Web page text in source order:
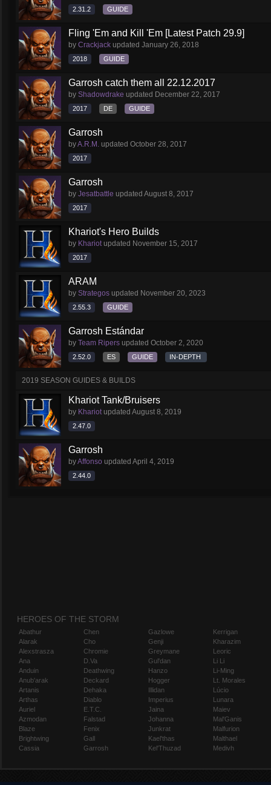
2.31.2 GUIDE
Fling 'Em and Kill 'Em [Latest Patch 29.9]
by Crackjack updated January 26, 2018
2018 GUIDE
Garrosh catch them all 22.12.2017
by Shadowdrake updated December 22, 2017
2017 DE GUIDE
Garrosh
byA.R.M. updated October 28, 2017
2017
Garrosh
by Jesatbattle updated August 8, 2017
2017
Khariot's Hero Builds
by Khariotupdated November 15, 2017
2017
ARAM
by Strategos updated November 20, 2023
2.55.3 GUIDE
Garrosh Estándar
by Team Ripers updated October 2, 2020
2.52.0 ES GUIDE IN-DEPTH
2019 SEASON GUIDES & BUILDS
Khariot Tank/Bruisers
by Khariotupdated August 8, 2019
2.47.0
Garrosh
byAffonso updated April 4, 2019
2.44.0
HEROES OF THE STORM
Abathur
Alarak
Alexstrasza
Ana
Anduin
Anub'arak
Artanis
Arthas
Auriel
Azmodan
Blaze
Brightwing
Cassia
Chen
Cho
Chromie
D.Va
Deathwing
Deckard
Dehaka
Diablo
E.T.C.
Falstad
Fenix
Gall
Garrosh
Gazlowe
Genji
Greymane
Gul'dan
Hanzo
Hogger
Illidan
Imperius
Jaina
Johanna
Junkrat
Kael'thas
Kel'Thuzad
Kerrigan
Kharazim
Leoric
Li Li
Li-Ming
Lt. Morales
Lúcio
Lunara
Maiev
Mal'Ganis
Malfurion
Malthael
Medivh